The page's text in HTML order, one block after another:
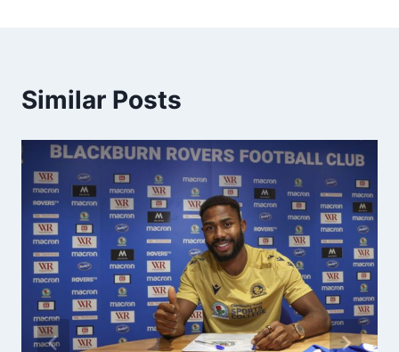
Similar Posts